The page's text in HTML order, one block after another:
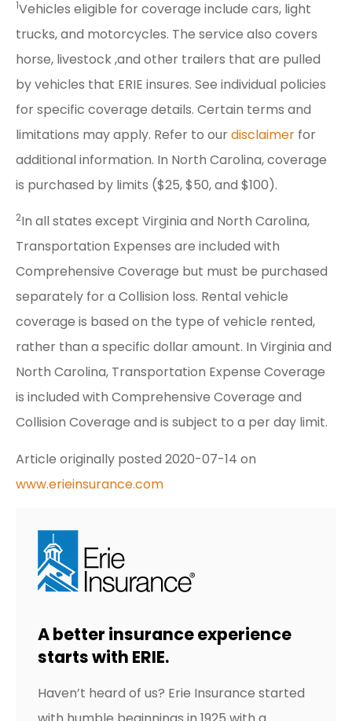
1Vehicles eligible for coverage include cars, light
trucks, and motorcycles. The service also covers
horse, livestock ,and other trailers that are pulled
by vehicles that ERIE insures. See individual policies
for specific coverage details. Certain terms and
limitations may apply. Refer to ourdisclaimer for
additional information. In North Carolina, coverage
is purchased by limits ($25, $50, and $100).
2In all states except Virginia and North Carolina,
Transportation Expenses are included with
Comprehensive Coverage but must be purchased
separately for a Collision loss. Rental vehicle
coverage is based on the type of vehicle rented,
rather than a specific dollar amount. In Virginia and
North Carolina, Transportation Expense Coverage
is included with Comprehensive Coverage and
Collision Coverage and is subject to a per day limit.
Article originally posted 2020-07-14 on
www.erieinsurance.com
A better insurance experience
starts with ERIE.
Haven’t heard of us? Erie Insurance started